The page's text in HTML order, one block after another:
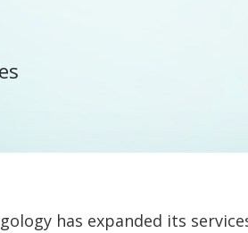
has expanded its